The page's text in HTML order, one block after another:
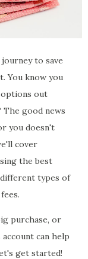
to save
You know you
options out
good news
you doesn't
cover
the best
types of
purchase, or
can help
get started!